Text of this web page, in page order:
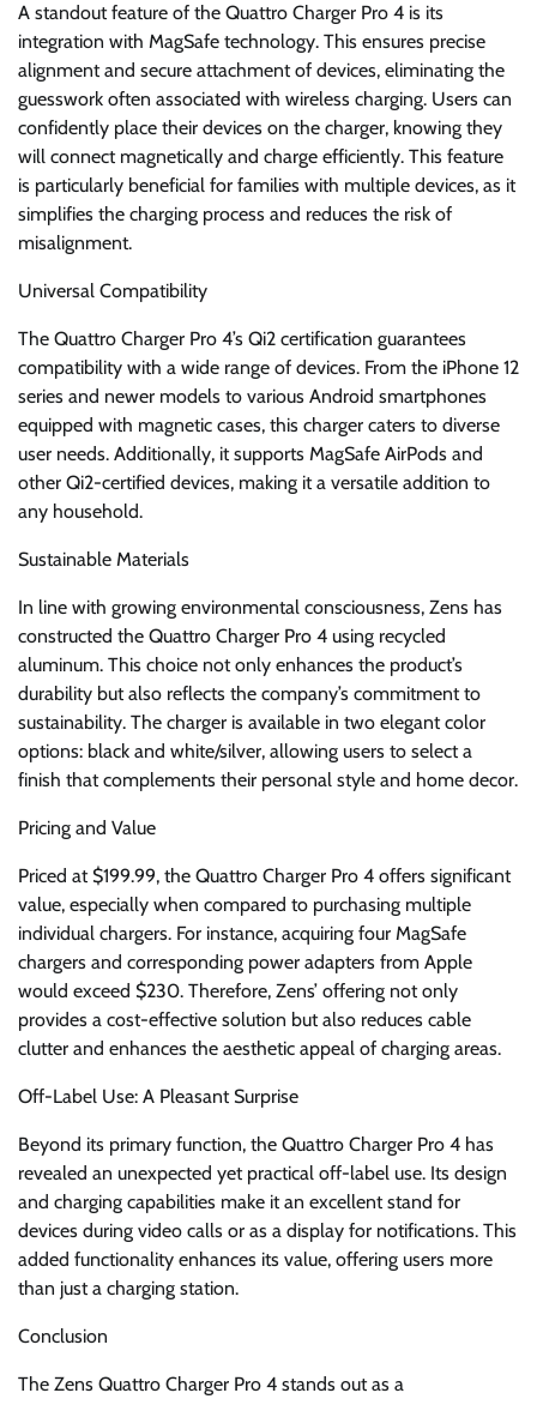
A standout feature of the Quattro Charger Pro 4 is its
integration with MagSafe technology. This ensures precise
alignment and secure attachment of devices, eliminating the
guesswork often associated with wireless charging. Users can
confidently place their devices on the charger, knowing they
will connect magnetically and charge efficiently. This feature
is particularly beneficial for families with multiple devices, as it
simplifies the charging process and reduces the risk of
misalignment.
Universal Compatibility
The Quattro Charger Pro 4’s Qi2 certification guarantees
compatibility with a wide range of devices. From the iPhone 12
series and newer models to various Android smartphones
equipped with magnetic cases, this charger caters to diverse
user needs. Additionally, it supports MagSafe AirPods and
other Qi2-certified devices, making it a versatile addition to
any household.
Sustainable Materials
In line with growing environmental consciousness, Zens has
constructed the Quattro Charger Pro 4 using recycled
aluminum. This choice not only enhances the product’s
durability but also reflects the company’s commitment to
sustainability. The charger is available in two elegant color
options: black and white/silver, allowing users to select a
finish that complements their personal style and home decor.
Pricing and Value
Priced at $199.99, the Quattro Charger Pro 4 offers significant
value, especially when compared to purchasing multiple
individual chargers. For instance, acquiring four MagSafe
chargers and corresponding power adapters from Apple
would exceed $230. Therefore, Zens’ offering not only
provides a cost-effective solution but also reduces cable
clutter and enhances the aesthetic appeal of charging areas.
Off-Label Use: A Pleasant Surprise
Beyond its primary function, the Quattro Charger Pro 4 has
revealed an unexpected yet practical off-label use. Its design
and charging capabilities make it an excellent stand for
devices during video calls or as a display for notifications. This
added functionality enhances its value, offering users more
than just a charging station.
Conclusion
The Zens Quattro Charger Pro 4 stands out as a